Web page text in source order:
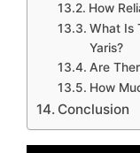
How
What Is
Yaris?
Are
How
Conclusion